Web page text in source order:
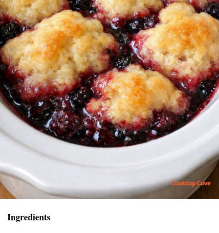
Ingredients